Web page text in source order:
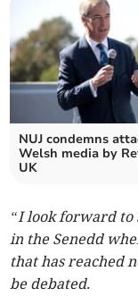
NUJ condemns
Welsh media by
UK
“I look forward to
in the Senedd
that has reached
be debated.